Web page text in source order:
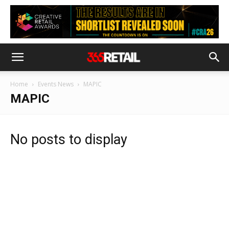
Home Events News MAPIC
MAPIC
No posts to display